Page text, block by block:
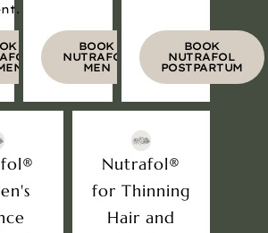
BOOK
NUTRAFOL
MEN
BOOK
NUTRAFOL
POSTPARTUM
Nutrafol®
for Thinning
Hair and